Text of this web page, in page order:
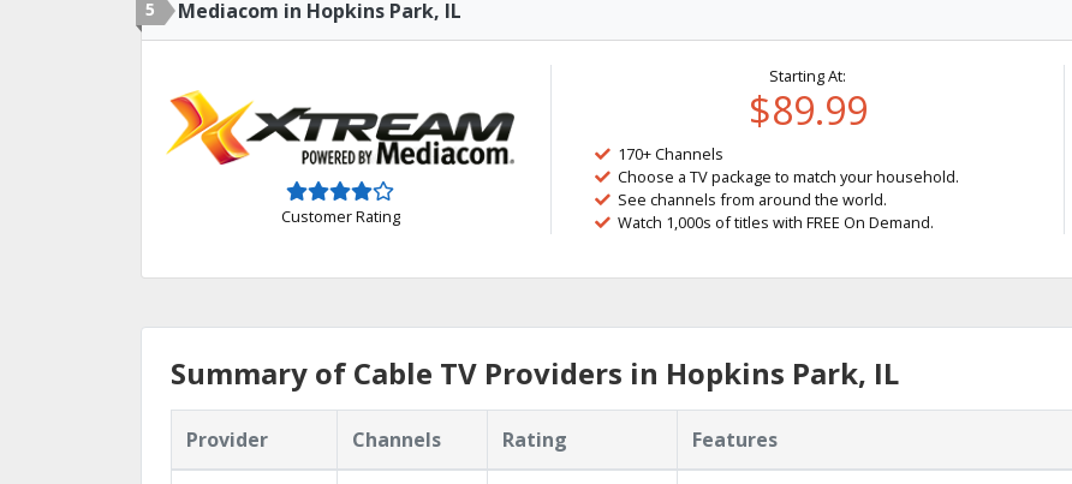
5 Mediacom in Hopkins Park, IL
Customer Rating
Starting At:
$89.99
170+ Channels
Choose a TV package to match your household.
See channels from around the world.
Watch 1,000s of titles with FREE On Demand.
Summary of Cable TV Providers in Hopkins Park, IL
Provider Channels Rating Features